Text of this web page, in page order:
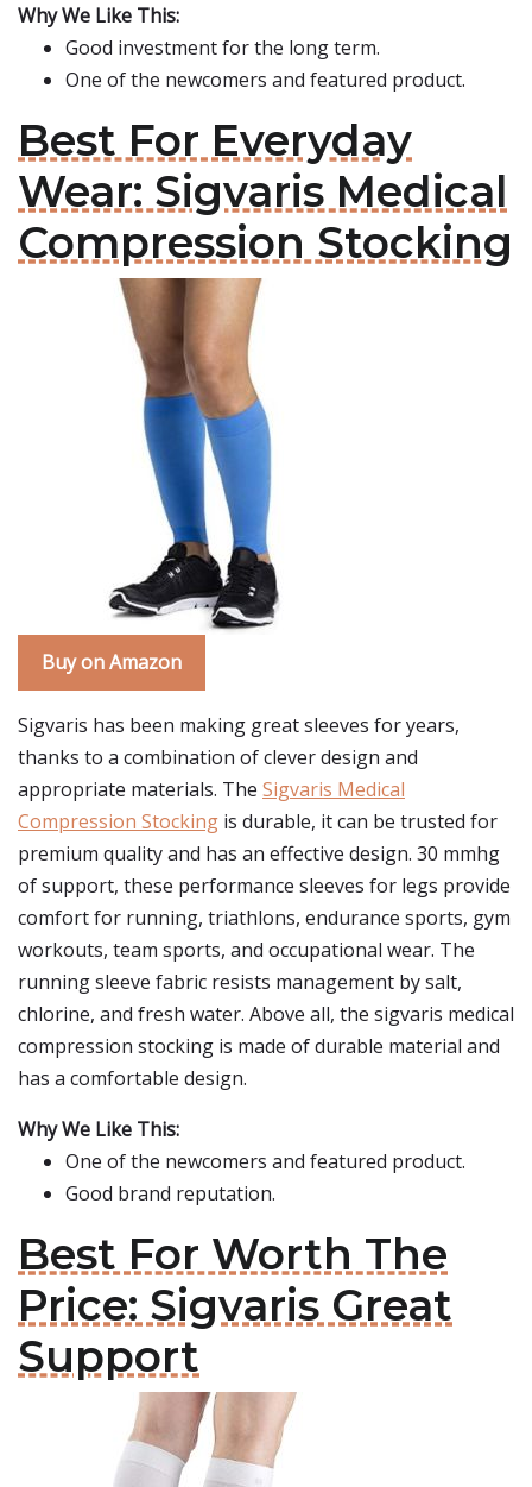
Why We Like This:
Good investment for the long term.
One of the newcomers and featured product.
Best For Everyday
Wear: Sigvaris Medical
Compression Stocking
Buy on Amazon
Sigvaris has been making great sleeves for years,
thanks to a combination of clever design and
appropriate materials. The Sigvaris Medical
Compression Stocking is durable, it can be trusted for
premium quality and has an effective design. 30 mmhg
of support, these performance sleeves for legs provide
comfort for running, triathlons, endurance sports, gym
workouts, team sports, and occupational wear. The
running sleeve fabric resists management by salt,
chlorine, and fresh water. Above all, the sigvaris medical
compression stocking is made of durable material and
has a comfortable design.
Why We Like This:
One of the newcomers and featured product.
Good brand reputation.
Best For Worth The
Price: Sigvaris Great
Support